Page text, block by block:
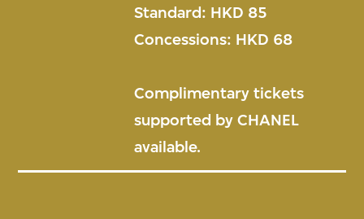
Standard: HKD 85
Concessions: HKD 68
Complimentary tickets
supported by CHANEL
available.